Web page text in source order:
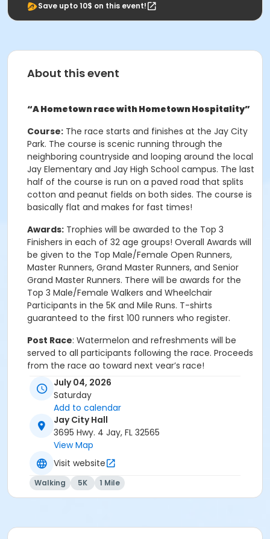
Save upto 10$ on this event!
About this event
“A Hometown race with Hometown Hospitality”
Course: The race starts and finishes at the Jay City
Park. The course is scenic running through the
neighboring countryside and looping around the local
Jay Elementary and Jay High School campus. The last
half of the course is run on a paved road that splits
cotton and peanut fields on both sides. The course is
basically flat and makes for fast times!
Awards: Trophies will be awarded to the Top 3
Finishers in each of 32 age groups! Overall Awards will
be given to the Top Male/Female Open Runners,
Master Runners, Grand Master Runners, and Senior
Grand Master Runners. There will be awards for the
Top 3 Male/Female Walkers and Wheelchair
Participants in the 5K and Mile Runs. T-shirts
guaranteed to the first 100 runners who register.
Post Race: Watermelon and refreshments will be
served to all participants following the race. Proceeds
from the race go toward next year’s race!
Run Information: Contact Matt Dobson for
directions or more information at 850-217-2603.
rmdobson@liberty.edu
Event details and schedule
Time: 7:30 a.m.
Where: Jay City Hall,3695 Hwy. 4, Jay, Florida 32565
July 04, 2026
Saturday
Add to calendar
Jay City Hall
3695 Hwy. 4 Jay, FL 32565
View Map
Visit website
Walking 5K 1 Mile